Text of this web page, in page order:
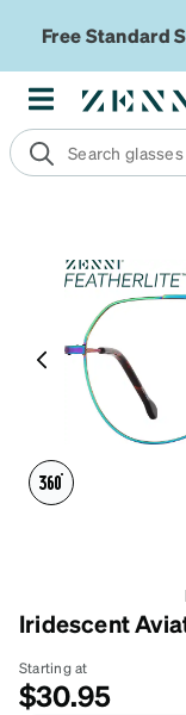
Free Standard
Iridescent
Starting at
$30.95